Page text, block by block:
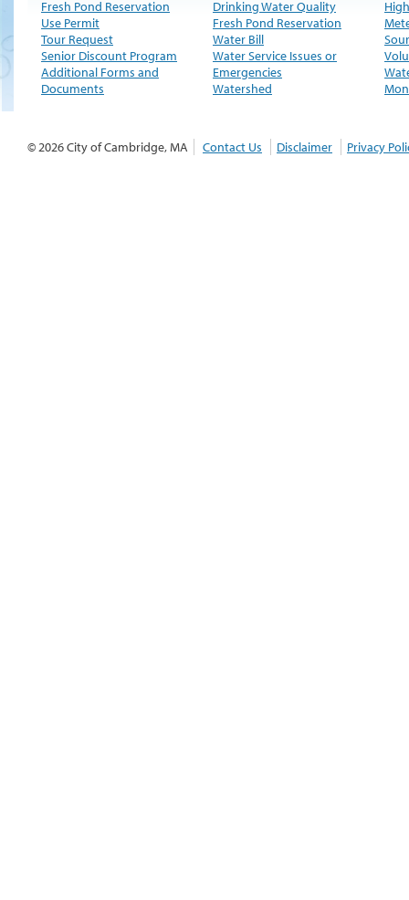
Fresh Pond Reservation
Use Permit
Tour Request
Senior Discount Program
Additional Forms and
Documents
Drinking Water Quality
Fresh Pond Reservation
Water Bill
Water Service Issues or
Emergencies
Watershed
© 2026 City of Cambridge, MA Contact Us Disclaimer Privacy